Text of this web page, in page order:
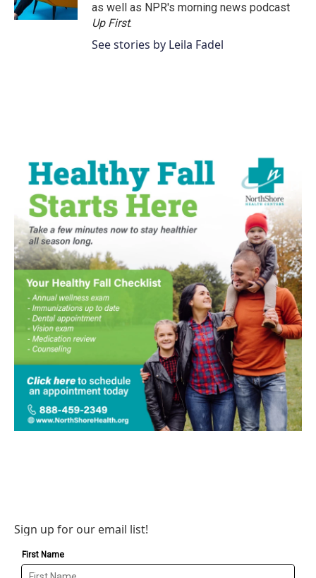
as well as NPR's morning news podcast
Up First.
See stories by Leila Fadel
Sign up for our email list!